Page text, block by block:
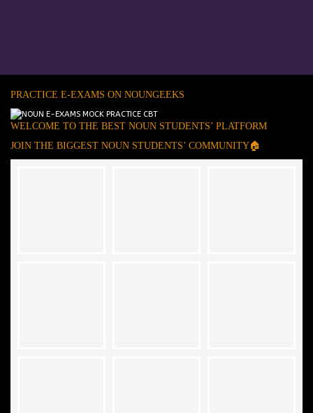
PRACTICE E-EXAMS ON NOUNGEEKS
WELCOME TO THE BEST NOUN STUDENTS’ PLATFORM
JOIN THE BIGGEST NOUN STUDENTS’ COMMUNITY🏠